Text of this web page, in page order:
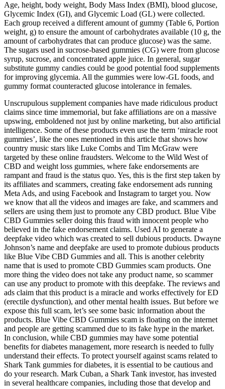
Age, height, body weight, Body Mass Index (BMI), blood glucose,
Glycemic Index (GI), and Glycemic Load (GL) were collected.
Each group received a different amount of gummy (Table 6, Portion
weight, g) to ensure the amount of carbohydrates available (10 g, the
amount of carbohydrates that can produce glucose) was the same.
The sugars used in sucrose-based gummies (CG) were from glucose
syrup, sucrose, and concentrated apple juice. In general, sugar
substitute gummy candies could be good potential food supplements
for improving glycemia. All the gummies were low-GL foods, and
gummy format counteracted glucose intolerance in females.
Unscrupulous supplement companies have made ridiculous product
claims since time immemorial, but fake affiliations are on a massive
upswing, emboldened not just by online marketing, but also artificial
intelligence. Some of these products even use the term ‘miracle root
gummies’, like the ones mentioned in this article that shows how
country music stars like Luke Combs and Tim McGraw were
targeted by these online fraudsters. Welcome to the Wild West of
CBD and weight loss gummies, where fake endorsements are
rampant and fraud is the status quo. Yes, this is the first step taken by
its affiliates and scammers, creating fake endorsement ads running
Meta Ads, and using Facebook and Instagram to target you. Now
we know that all the videos and images are fake, and scammers and
sellers are using them just to promote any CBD product. Blue Vibe
CBD Gummies seller doing this fraud with innocent people who
believed in the fake endorsement claims. Used AI to generate a
deepfake video which was created to sell dubious products. Dwayne
Johnson’s name and deepfake are used to promote dubious products
like Blue Vibe CBD Gummies and all. This is another celebrity
name that is used to promote CBD Gummies scam products. One
more thing the video does not take any product name, so scammer
can use any product to promote with this deepfake. The reviews and
ads claim that this product is a miracle and works effectively for ED
(erectile dysfunction), and other mental health issues. But before we
expose this full scam, let’s see some basic information about the
products. Blue Vibe CBD Gummies scam is floating on the internet
and people are getting scammed due to its fake hype in the market.
In conclusion, while CBD gummies may have some potential
benefits for diabetes management, more research is needed to fully
understand their effects. To protect yourself against scams related to
Shark Tank gummies for diabetes, it is essential to be cautious and
do your research. Mark Cuban, a Shark Tank investor, has invested
in several healthcare companies, including those that develop and